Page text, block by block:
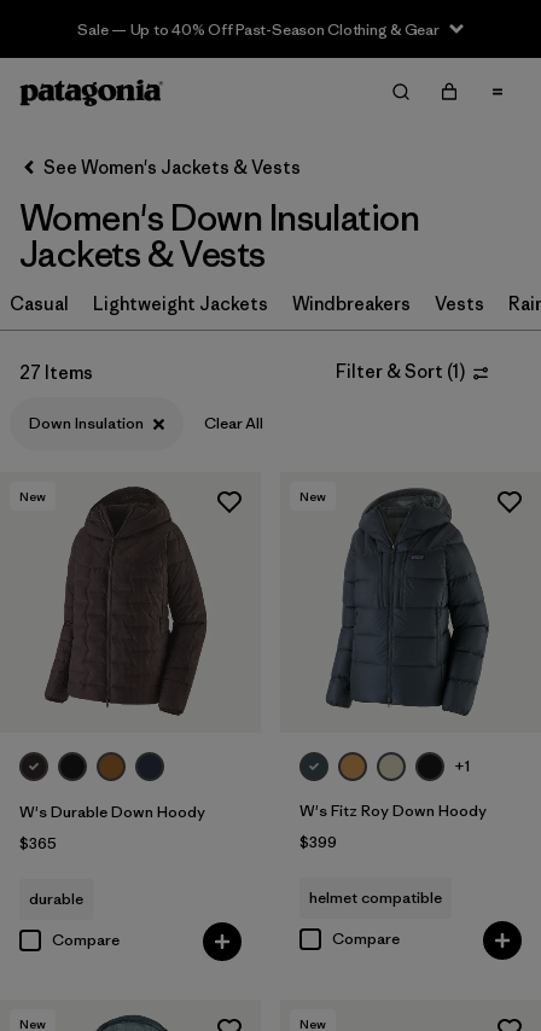
Sale — Up to 40% Off Past-Season Clothing & Gear
Filter & Sort Clear All
Filter by
Sport
Filter by
Product Family
In-Store Pickup
Select Store
Filter by
Filter by
Filter by
Color
Filter by
Features
Filter by
Materials & Fabric
See Women's Jackets & Vests
Women's Down Insulation
Jackets & Vests
Casual Lightweight Jackets Windbreakers Vests
27 Items Filter & Sort (1)
Down Insulation Clear All
New
W's Durable Down Hoody
$365
durable
Compare
New
+1
W's Fitz Roy Down Hoody
$399
helmet compatible
Compare
New New